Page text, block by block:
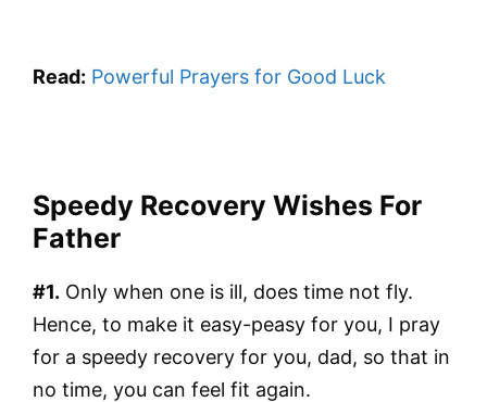
Read: Powerful Prayers for Good Luck
Speedy Recovery Wishes For
Father
#1. Only when one is ill, does time not fly.
Hence, to make it easy-peasy for you, I pray
for a speedy recovery for you, dad, so that in
no time, you can feel fit again.